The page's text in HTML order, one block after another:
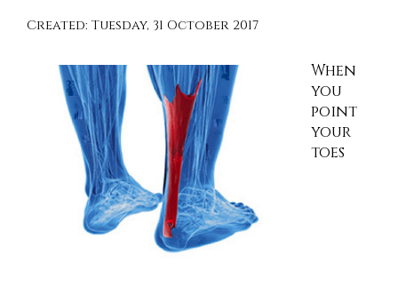
Created: Tuesday, 31 October 2017
When
you
point
your
toes